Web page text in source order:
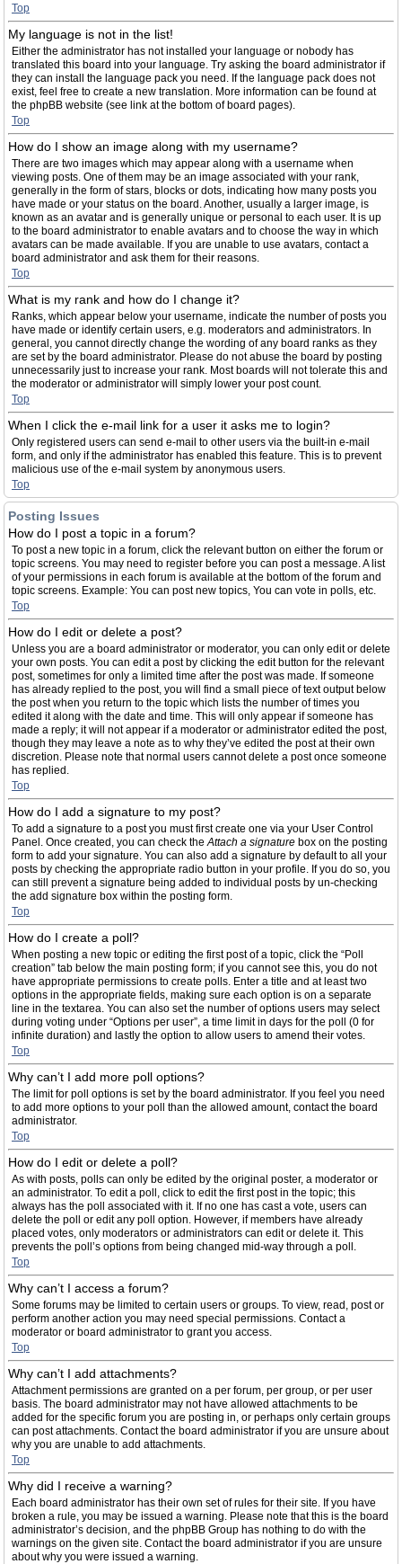
Top
My language is not in the list!
Either the administrator has not installed your language or nobody has
translated this board into your language. Try asking the board administrator if
they can install the language pack you need. If the language pack does not
exist, feel free to create a new translation. More information can be found at
the phpBB website (see link at the bottom of board pages).
Top
How do I show an image along with my username?
There are two images which may appear along with a username when
viewing posts. One of them may be an image associated with your rank,
generally in the form of stars, blocks or dots, indicating how many posts you
have made or your status on the board. Another, usually a larger image, is
known as an avatar and is generally unique or personal to each user. It is up
to the board administrator to enable avatars and to choose the way in which
avatars can be made available. If you are unable to use avatars, contact a
board administrator and ask them for their reasons.
Top
What is my rank and how do I change it?
Ranks, which appear below your username, indicate the number of posts you
have made or identify certain users, e.g. moderators and administrators. In
general, you cannot directly change the wording of any board ranks as they
are set by the board administrator. Please do not abuse the board by posting
unnecessarily just to increase your rank. Most boards will not tolerate this and
the moderator or administrator will simply lower your post count.
Top
When I click the e-mail link for a user it asks me to login?
Only registered users can send e-mail to other users via the built-in e-mail
form, and only if the administrator has enabled this feature. This is to prevent
malicious use of the e-mail system by anonymous users.
Top
Posting Issues
How do I post a topic in a forum?
To post a new topic in a forum, click the relevant button on either the forum or
topic screens. You may need to register before you can post a message. A list
of your permissions in each forum is available at the bottom of the forum and
topic screens. Example: You can post new topics, You can vote in polls, etc.
Top
How do I edit or delete a post?
Unless you are a board administrator or moderator, you can only edit or delete
your own posts. You can edit a post by clicking the edit button for the relevant
post, sometimes for only a limited time after the post was made. If someone
has already replied to the post, you will find a small piece of text output below
the post when you return to the topic which lists the number of times you
edited it along with the date and time. This will only appear if someone has
made a reply; it will not appear if a moderator or administrator edited the post,
though they may leave a note as to why they’ve edited the post at their own
discretion. Please note that normal users cannot delete a post once someone
has replied.
Top
How do I add a signature to my post?
To add a signature to a post you must first create one via your User Control
Panel. Once created, you can check theAttach a signature box on the posting
form to add your signature. You can also add a signature by default to all your
posts by checking the appropriate radio button in your profile. If you do so, you
can still prevent a signature being added to individual posts by un-checking
the add signature box within the posting form.
Top
How do I create a poll?
When posting a new topic or editing the first post of a topic, click the “Poll
creation” tab below the main posting form; if you cannot see this, you do not
have appropriate permissions to create polls. Enter a title and at least two
options in the appropriate fields, making sure each option is on a separate
line in the textarea. You can also set the number of options users may select
during voting under “Options per user”, a time limit in days for the poll (0 for
infinite duration) and lastly the option to allow users to amend their votes.
Top
Why can’t I add more poll options?
The limit for poll options is set by the board administrator. If you feel you need
to add more options to your poll than the allowed amount, contact the board
administrator.
Top
How do I edit or delete a poll?
As with posts, polls can only be edited by the original poster, a moderator or
an administrator. To edit a poll, click to edit the first post in the topic; this
always has the poll associated with it. If no one has cast a vote, users can
delete the poll or edit any poll option. However, if members have already
placed votes, only moderators or administrators can edit or delete it. This
prevents the poll’s options from being changed mid-way through a poll.
Top
Why can’t I access a forum?
Some forums may be limited to certain users or groups. To view, read, post or
perform another action you may need special permissions. Contact a
moderator or board administrator to grant you access.
Top
Why can’t I add attachments?
Attachment permissions are granted on a per forum, per group, or per user
basis. The board administrator may not have allowed attachments to be
added for the specific forum you are posting in, or perhaps only certain groups
can post attachments. Contact the board administrator if you are unsure about
why you are unable to add attachments.
Top
Why did I receive a warning?
Each board administrator has their own set of rules for their site. If you have
broken a rule, you may be issued a warning. Please note that this is the board
administrator’s decision, and the phpBB Group has nothing to do with the
warnings on the given site. Contact the board administrator if you are unsure
about why you were issued a warning.